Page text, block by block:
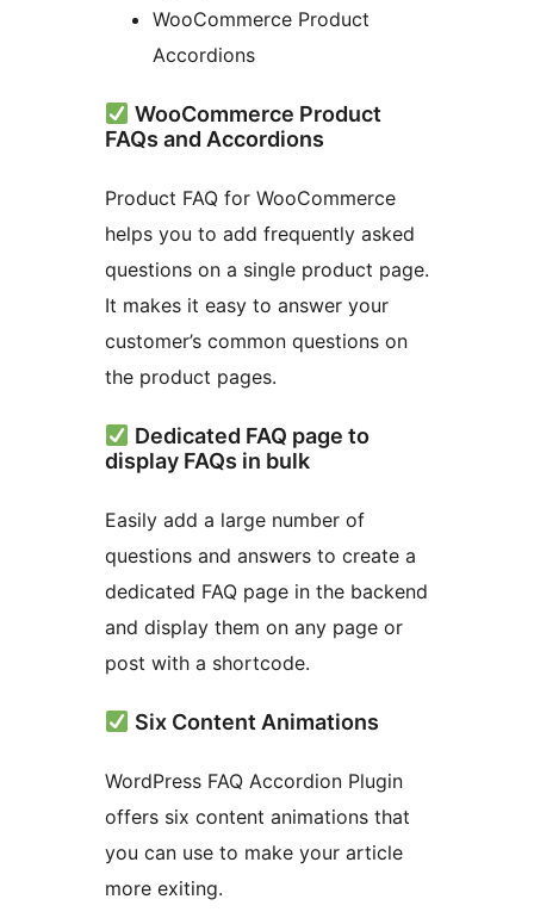
WooCommerce Product
Accordions
WooCommerce Product
FAQs and Accordions
Product FAQ for WooCommerce
helps you to add frequently asked
questions on a single product page.
It makes it easy to answer your
customer’s common questions on
the product pages.
Dedicated FAQ page to
display FAQs in bulk
Easily add a large number of
questions and answers to create a
dedicated FAQ page in the backend
and display them on any page or
post with a shortcode.
Six Content Animations
WordPress FAQ Accordion Plugin
offers six content animations that
you can use to make your article
more exiting.